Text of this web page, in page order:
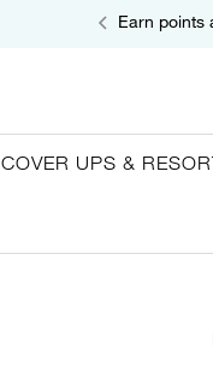
Earn points
COVER UPS &